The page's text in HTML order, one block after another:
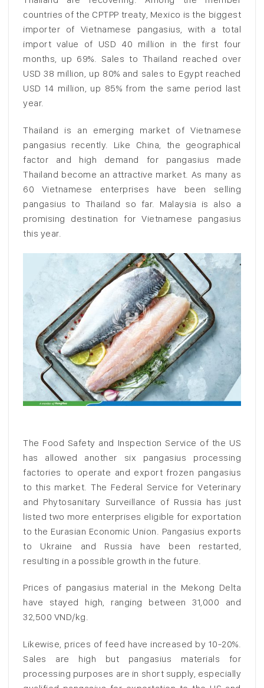
countries of the CPTPP treaty, Mexico is the biggest
importer of Vietnamese pangasius, with a total
import value of USD 40 million in the first four
months, up 69%. Sales to Thailand reached over
USD 38 million, up 80% and sales to Egypt reached
USD 14 million, up 85% from the same period last
year.
Thailand is an emerging market of Vietnamese
pangasius recently. Like China, the geographical
factor and high demand for pangasius made
Thailand become an attractive market. As many as
60 Vietnamese enterprises have been selling
pangasius to Thailand so far. Malaysia is also a
promising destination for Vietnamese pangasius
this year.
The Food Safety and Inspection Service of the US
has allowed another six pangasius processing
factories to operate and export frozen pangasius
to this market. The Federal Service for Veterinary
and Phytosanitary Surveillance of Russia has just
listed two more enterprises eligible for exportation
to the Eurasian Economic Union. Pangasius exports
to Ukraine and Russia have been restarted,
resulting in a possible growth in the future.
Prices of pangasius material in the Mekong Delta
have stayed high, ranging between 31,000 and
32,500 VND/kg.
Likewise, prices of feed have increased by 10-20%.
Sales are high but pangasius materials for
processing purposes are in short supply, especially